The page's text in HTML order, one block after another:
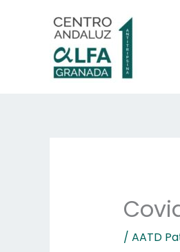
/ AATD